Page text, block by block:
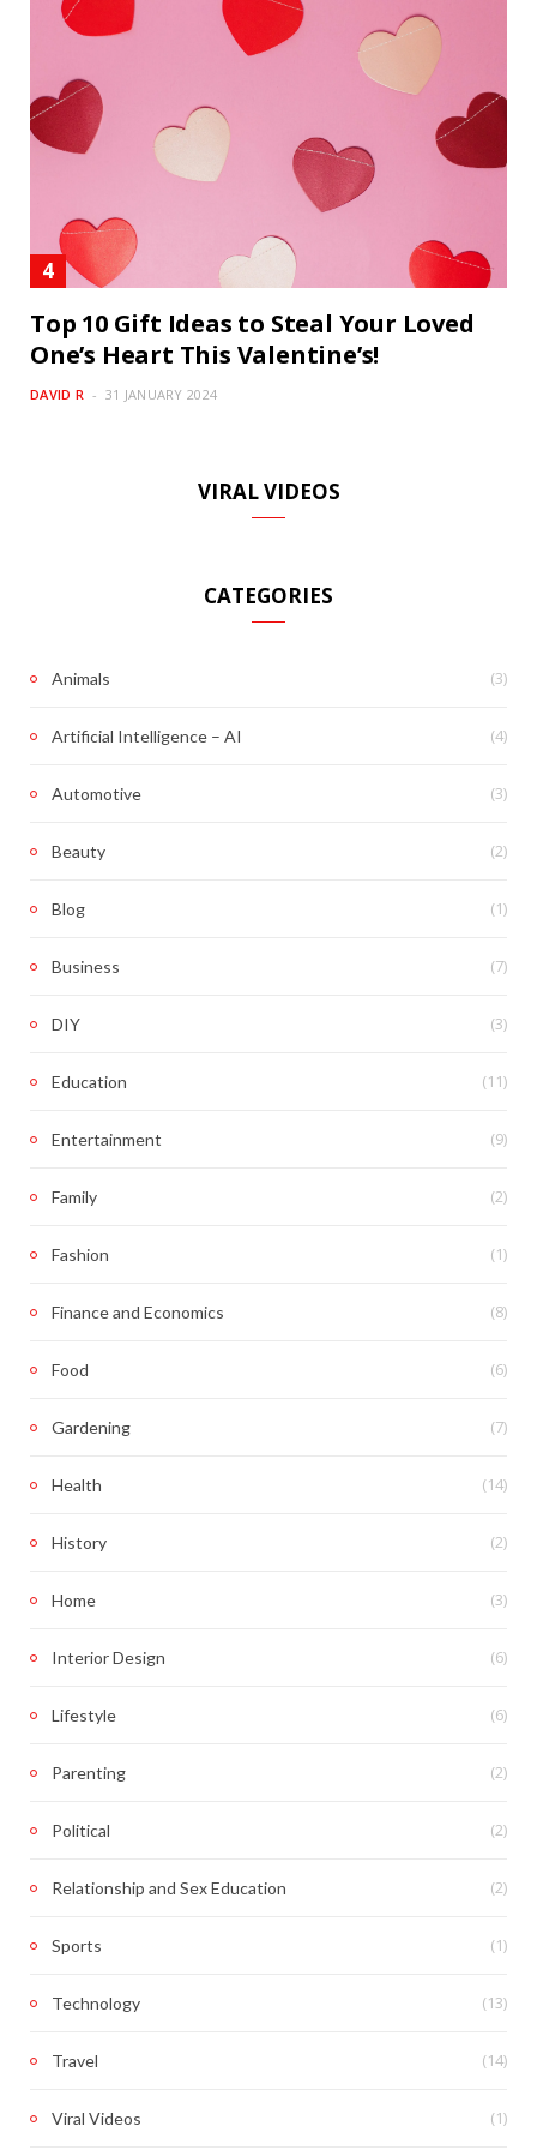
Top 10 Gift Ideas to Steal Your Loved
One’s Heart This Valentine’s!
DAVID R 31 JANUARY 2024
VIRAL VIDEOS
CATEGORIES
Animals (3)
Artificial Intelligence – AI (4)
Automotive (3)
Beauty (2)
Blog (1)
Business (7)
DIY (3)
Education (11)
Entertainment (9)
Family (2)
Fashion (1)
Finance and Economics (8)
Food (6)
Gardening (7)
Health (14)
History (2)
Home (3)
Interior Design (6)
Lifestyle (6)
Parenting (2)
Political (2)
Relationship and Sex Education (2)
Sports (1)
Technology (13)
Travel (14)
Viral Videos (1)